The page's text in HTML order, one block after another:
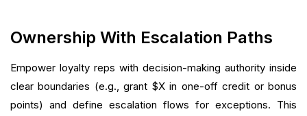
Ownership With Escalation Paths
Empower loyalty reps with decision-making authority inside
clear boundaries (e.g., grant $X in one-off credit or bonus
points) and define escalation flows for exceptions. This